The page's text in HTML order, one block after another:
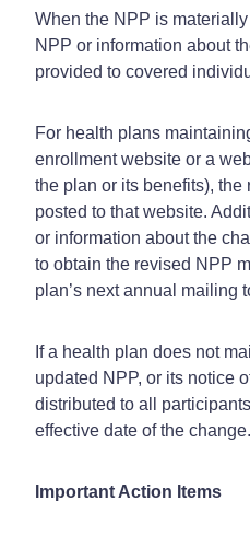
When the NPP is
NPP or information about
provided to covered
For health plans
enrollment website or a
the plan or its benefits),
posted to that website.
or information about the
to obtain the revised NPP
plan’s next annual mailing
If a health plan does not
updated NPP, or its notice
distributed to all
effective date of the change.
Important Action Items